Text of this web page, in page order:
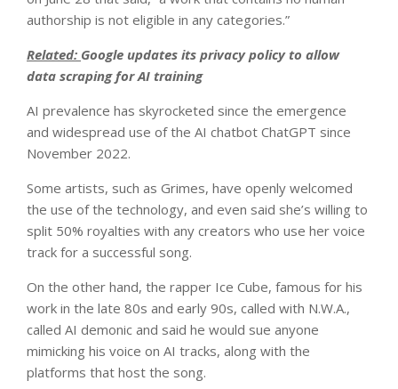
authorship is not eligible in any categories.”
Related: Google updates its privacy policy to allow
data scraping for AI training
AI prevalence has skyrocketed since the emergence
and widespread use of the AI chatbot ChatGPT since
November 2022.
Some artists, such as Grimes, have openly welcomed
the use of the technology, and even said she’s willing to
split 50% royalties with any creators who use her voice
track for a successful song.
On the other hand, the rapper Ice Cube, famous for his
work in the late 80s and early 90s, called with N.W.A.,
called AI demonic and said he would sue anyone
mimicking his voice on AI tracks, along with the
platforms that host the song.